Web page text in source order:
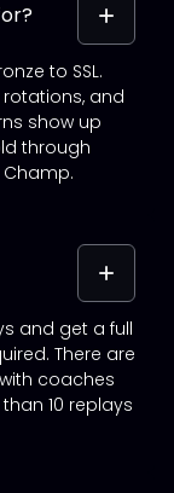
to SSL.
and
show up
through
and get a full
There are
coaches
10 replays